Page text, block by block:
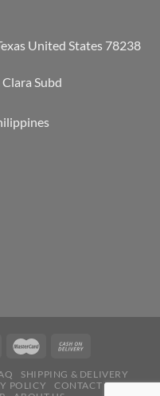
United States 78238
Subd
SHIPPING & DELIVERY
POLICY
CONTACT US